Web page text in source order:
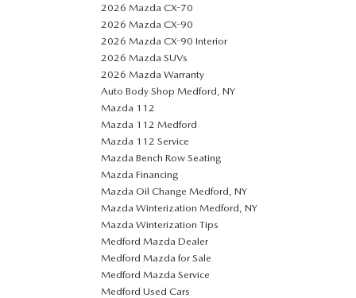
2026 Mazda CX-70
2026 Mazda CX-90
2026 Mazda CX-90 Interior
2026 Mazda SUVs
2026 Mazda Warranty
Auto Body Shop Medford, NY
Mazda 112
Mazda 112 Medford
Mazda 112 Service
Mazda Bench Row Seating
Mazda Financing
Mazda Oil Change Medford, NY
Mazda Winterization Medford, NY
Mazda Winterization Tips
Medford Mazda Dealer
Medford Mazda for Sale
Medford Mazda Service
Medford Used Cars